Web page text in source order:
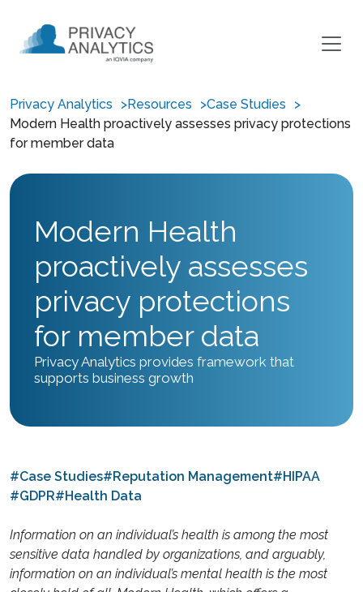
Privacy Analytics Resources
Case Studies
Modern Health proactively assesses privacy protections
for member data
Modern Health
proactively assesses
privacy protections
for member data
Privacy Analytics provides framework that
supports business growth
#Case Studies#Reputation Management#HIPAA
#GDPR#Health Data
Information on an individual’s health is among the most
sensitive data handled by organizations, and arguably,
information on an individual’s mental health is the most